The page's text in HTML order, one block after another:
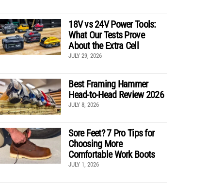
18V vs 24V Power Tools:
What Our Tests Prove
About the Extra Cell
JULY 29, 2026
Best Framing Hammer
Head-to-Head Review 2026
JULY 8, 2026
Sore Feet? 7 Pro Tips for
Choosing More
Comfortable Work Boots
JULY 1, 2026